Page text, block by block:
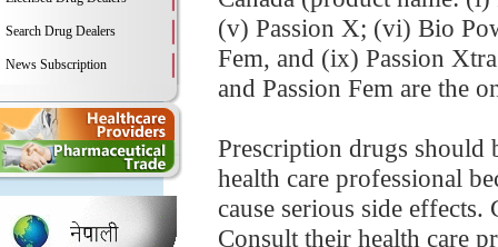
Search Drug Dealers
News Subscription
(v) Passion X; (vi) Bio
Fem, and (ix) Passion
and Passion Fem are the
Prescription drugs should
health care professional
cause serious side
Consult their health care